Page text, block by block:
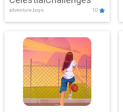
adventure,boys 10